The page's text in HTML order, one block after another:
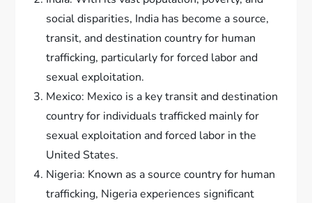
social disparities, India has become a source,
transit, and destination country for human
trafficking, particularly for forced labor and
sexual exploitation.
Mexico: Mexico is a key transit and destination
country for individuals trafficked mainly for
sexual exploitation and forced labor in the
United States.
Nigeria: Known as a source country for human
trafficking, Nigeria experiences significant